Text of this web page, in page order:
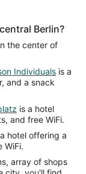
Berlin?
the center of
Individuals is a
and a snack
is a hotel
and free WiFi.
hotel offering a
WiFi.
array of shops